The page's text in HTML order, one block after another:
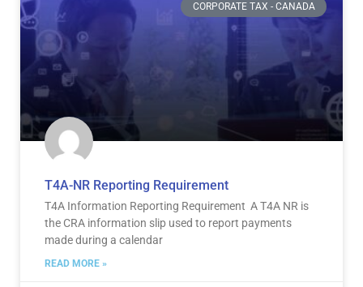
CORPORATE TAX - CANADA
T4A-NR Reporting Requirement
T4A Information Reporting Requirement A T4A NR is
the CRA information slip used to report payments
made during a calendar
READ MORE »